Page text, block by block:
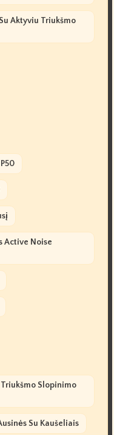
Aktyviu Triukšmo
Active Noise
Slopinimo
Su Kaušeliais